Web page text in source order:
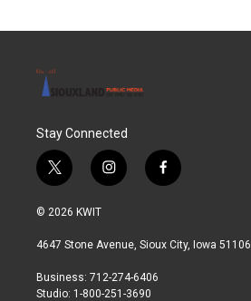
Stay Connected
t
w
i
t
r
i
n
a
r
a
f
a
b
© 2026 KWIT
4647 Stone Avenue, Sioux City, Iowa 51106
Business: 712-274-6406
Studio: 1-800-251-3690